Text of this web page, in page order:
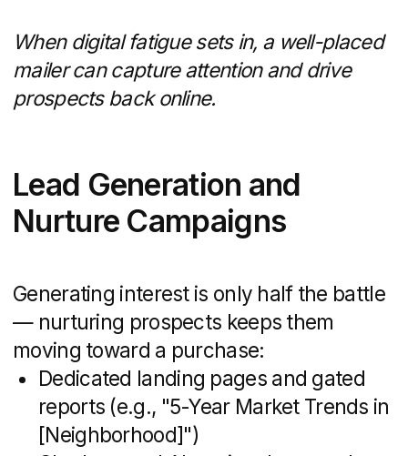
This means you benefit from cutting-edge
technology without upfront licensing costs
or steep learning curves.
Scalability and Flexibility
Whether you’re launching a seasonal
campaign or rolling out a multi-market